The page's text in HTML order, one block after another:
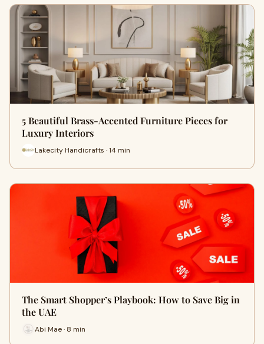
5 Beautiful Brass-Accented Furniture Pieces for
Luxury Interiors
Lakecity Handicrafts · 14 min
The Smart Shopper’s Playbook: How to Save Big in
the UAE
Abi Mae · 8 min